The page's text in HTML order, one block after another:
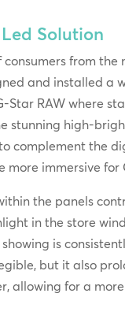
Solution
from the
and installed a
Star RAW where
stunning high-
complement the
more immersive for
the panels
in the store
is
but it also
allowing for a